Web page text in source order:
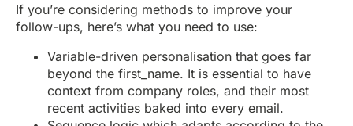
If you’re considering methods to improve your
follow-ups, here’s what you need to use:
Variable-driven personalisation that goes far
beyond the first_name. It is essential to have
context from company roles, and their most
recent activities baked into every email.